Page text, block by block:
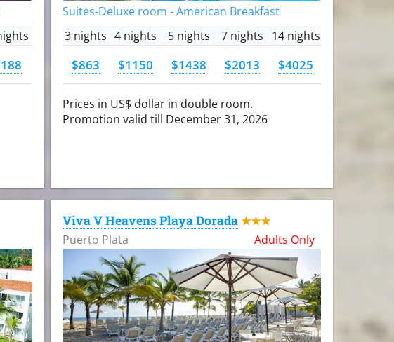
Suites-Deluxe room - American Breakfast
3 nights 4 nights 5 nights 7 nights 14 nights
$863 $1150 $1438 $2013 $4025
Prices in US$ dollar in double room.
Promotion valid till December 31, 2026
Viva V Heavens Playa Dorada ★★★
Puerto Plata Adults Only